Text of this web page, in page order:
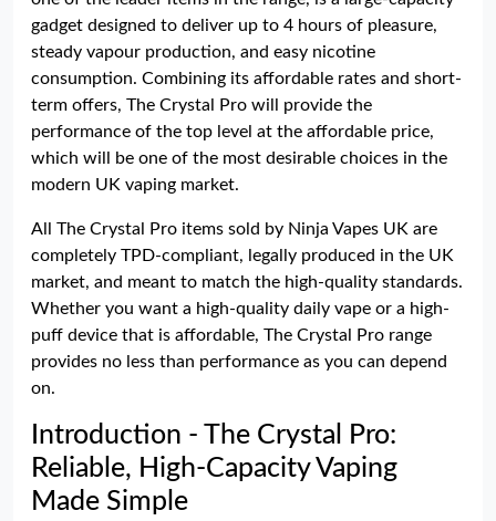
gadget designed to deliver up to 4 hours of pleasure,
steady vapour production, and easy nicotine
consumption. Combining its affordable rates and short-
term offers, The Crystal Pro will provide the
performance of the top level at the affordable price,
which will be one of the most desirable choices in the
modern UK vaping market.
All The Crystal Pro items sold by Ninja Vapes UK are
completely TPD-compliant, legally produced in the UK
market, and meant to match the high-quality standards.
Whether you want a high-quality daily vape or a high-
puff device that is affordable, The Crystal Pro range
provides no less than performance as you can depend
on.
Introduction - The Crystal Pro:
Reliable, High-Capacity Vaping
Made Simple